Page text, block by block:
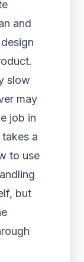
and
slow
may
job in
a
to use
but